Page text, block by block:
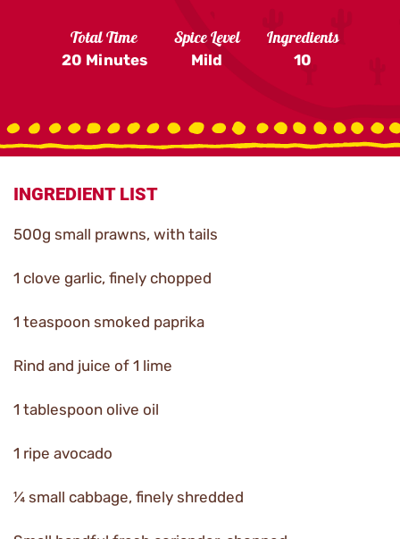
Total Time
20 Minutes
Spice Level
Mild
Ingredients
10
INGREDIENT LIST
500g small prawns, with tails
1 clove garlic, finely chopped
1 teaspoon smoked paprika
Rind and juice of 1 lime
1 tablespoon olive oil
1 ripe avocado
¼ small cabbage, finely shredded